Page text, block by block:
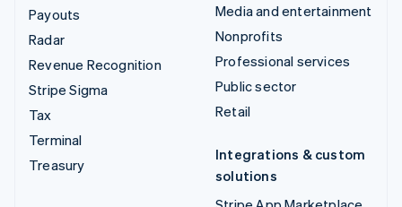
Payouts
Radar
Revenue Recognition
Stripe Sigma
Tax
Terminal
Treasury
Media and entertainment
Nonprofits
Professional services
Public sector
Retail
Integrations & custom
solutions